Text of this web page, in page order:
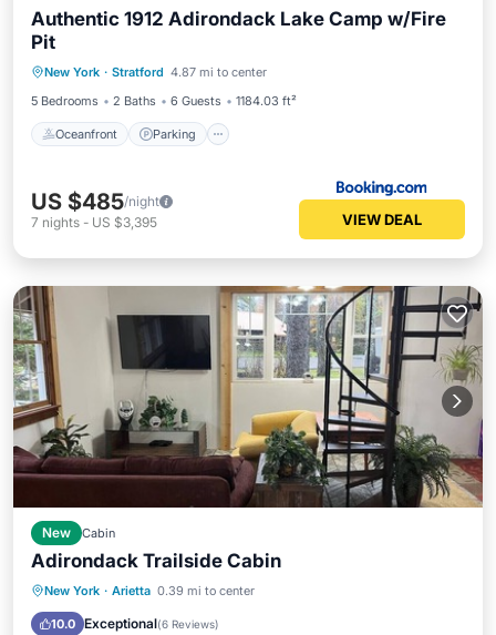
Authentic 1912 Adirondack Lake Camp w/Fire
Pit
New York · Stratford 4.87 mi to center
5 Bedrooms
2 Baths 6 Guests 1184.03 ft²
Oceanfront Parking
Balcony/Terrace
US $485/night
7 nights - US $3,395 VIEW DEAL
New Cabin
Adirondack Trailside Cabin
New York · Arietta 0.39 mi to center
10.0 Exceptional(6 Reviews)
Oceanfront Hot Tub
Skiing